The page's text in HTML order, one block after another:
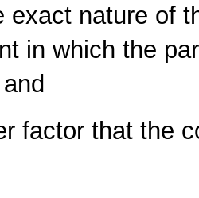
exact nature of
in which the
factor that the